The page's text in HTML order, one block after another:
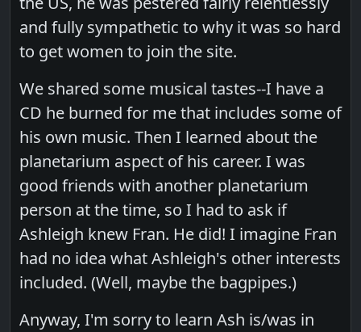
and fully sympathetic to why it was so hard
to get women to join the site.
We shared some musical tastes--I have a
CD he burned for me that includes some of
his own music. Then I learned about the
planetarium aspect of his career. I was
good friends with another planetarium
person at the time, so I had to ask if
Ashleigh knew Fran. He did! I imagine Fran
had no idea what Ashleigh's other interests
included. (Well, maybe the bagpipes.)
Anyway, I'm sorry to learn Ash is/was in